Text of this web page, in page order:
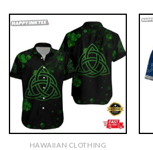
HAWAIIAN CLOTHING